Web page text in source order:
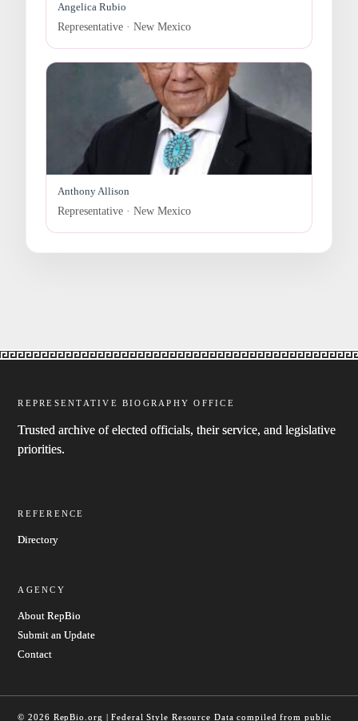
Angelica Rubio
Representative · New Mexico
Anthony Allison
Representative · New Mexico
REPRESENTATIVE BIOGRAPHY OFFICE
Trusted archive of elected officials, their service, and legislative
priorities.
REFERENCE
Directory
AGENCY
About RepBio
Submit an Update
Contact
© 2026 RepBio.org | Federal Style Resource Data compiled from public